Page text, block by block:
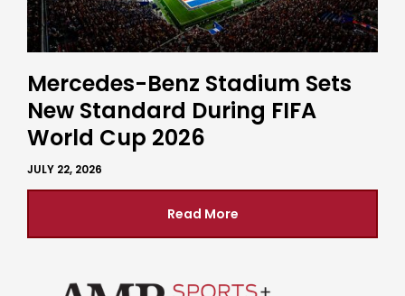
Mercedes-Benz Stadium Sets
New Standard During FIFA
World Cup 2026
JULY 22, 2026
Read More